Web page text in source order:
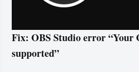
Fix: OBS Studio error “Your
supported”